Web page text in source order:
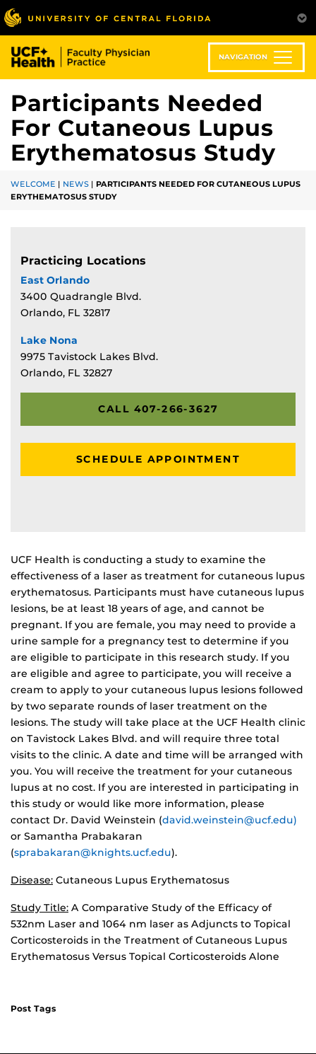
Skip
to
main
content
NAVIGATION
Participants Needed
For Cutaneous Lupus
Erythematosus Study
WELCOME | NEWS | PARTICIPANTS NEEDED FOR CUTANEOUS LUPUS
ERYTHEMATOSUS STUDY
Practicing Locations
East Orlando
3400 Quadrangle Blvd.
Orlando, FL 32817
Lake Nona
9975 Tavistock Lakes Blvd.
Orlando, FL 32827
CALL 407-266-3627
SCHEDULE APPOINTMENT
UCF Health is conducting a study to examine the
effectiveness of a laser as treatment for cutaneous lupus
erythematosus. Participants must have cutaneous lupus
lesions, be at least 18 years of age, and cannot be
pregnant. If you are female, you may need to provide a
urine sample for a pregnancy test to determine if you
are eligible to participate in this research study. If you
are eligible and agree to participate, you will receive a
cream to apply to your cutaneous lupus lesions followed
by two separate rounds of laser treatment on the
lesions. The study will take place at the UCF Health clinic
on Tavistock Lakes Blvd. and will require three total
visits to the clinic. A date and time will be arranged with
you. You will receive the treatment for your cutaneous
lupus at no cost. If you are interested in participating in
this study or would like more information, please
contact Dr. David Weinstein (david.weinstein@ucf.edu)
or Samantha Prabakaran
(sprabakaran@knights.ucf.edu).
Disease: Cutaneous Lupus Erythematosus
Study Title: A Comparative Study of the Efficacy of
532nm Laser and 1064 nm laser as Adjuncts to Topical
Corticosteroids in the Treatment of Cutaneous Lupus
Erythematosus Versus Topical Corticosteroids Alone
Post Tags